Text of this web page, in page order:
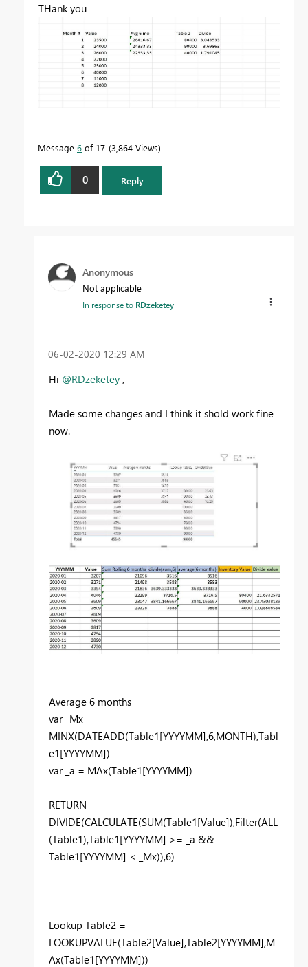
THank you
Message 6 of 17 3,864 Views
0 Reply
Anonymous
Not applicable
In response to RDzeketey
‎06-02-2020 12:29 AM
Hi @RDzeketey ,
Made some changes and I think it shold work fine
now.
Average 6 months =
var _Mx =
MINX(DATEADD(Table1[YYYYMM],6,MONTH),Tabl
e1[YYYYMM])
var _a = MAx(Table1[YYYYMM])
RETURN
DIVIDE(CALCULATE(SUM(Table1[Value]),Filter(ALL
(Table1),Table1[YYYYMM] >= _a &&
Table1[YYYYMM] < _Mx)),6)
Lookup Table2 =
LOOKUPVALUE(Table2[Value],Table2[YYYYMM],M
Ax(Table1[YYYYMM]))